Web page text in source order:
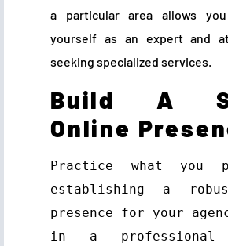
a particular area allows
yourself as an expert and
seeking specialized services.
Build A
Online
Practice what you
establishing a
presence for your
in a professional